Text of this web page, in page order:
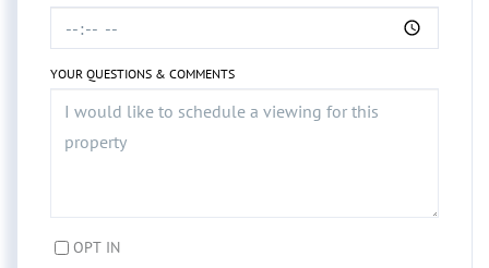
YOUR QUESTIONS & COMMENTS
OPT IN